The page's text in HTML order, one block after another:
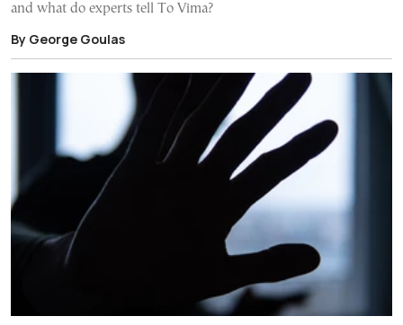
and what do experts tell To Vima?
By George Goulas